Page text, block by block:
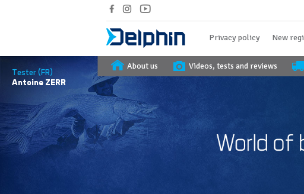
Tester (FR)
Antoine ZERR
Privacy policy New
About us Videos, tests and reviews